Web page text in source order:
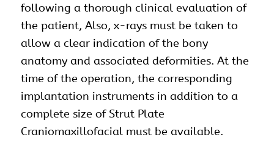
following a thorough clinical evaluation of
the patient, Also, x-rays must be taken to
allow a clear indication of the bony
anatomy and associated deformities. At the
time of the operation, the corresponding
implantation instruments in addition to a
complete size of Strut Plate
Craniomaxillofacial must be available.